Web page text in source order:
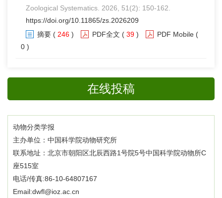
Zoological Systematics. 2026, 51(2): 150-162.
https://doi.org/10.11865/zs.2026209
摘要 ( 246 ) PDF全文 ( 39 ) PDF Mobile (
0 )
在线投稿
动物分类学报
主办单位：中国科学院动物研究所
联系地址：北京市朝阳区北辰西路1号院5号中国科学院动物所C
座515室
电话/传真:86-10-64807167
Email:dwfl@ioz.ac.cn